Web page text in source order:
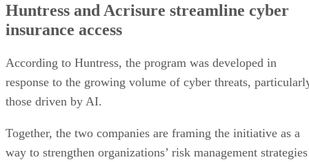
Huntress and Acrisure streamline cyber
insurance access
According to Huntress, the program was developed in
response to the growing volume of cyber threats,
those driven by AI.
Together, the two companies are framing the initiative as a
way to strengthen organizations’ risk management strategies